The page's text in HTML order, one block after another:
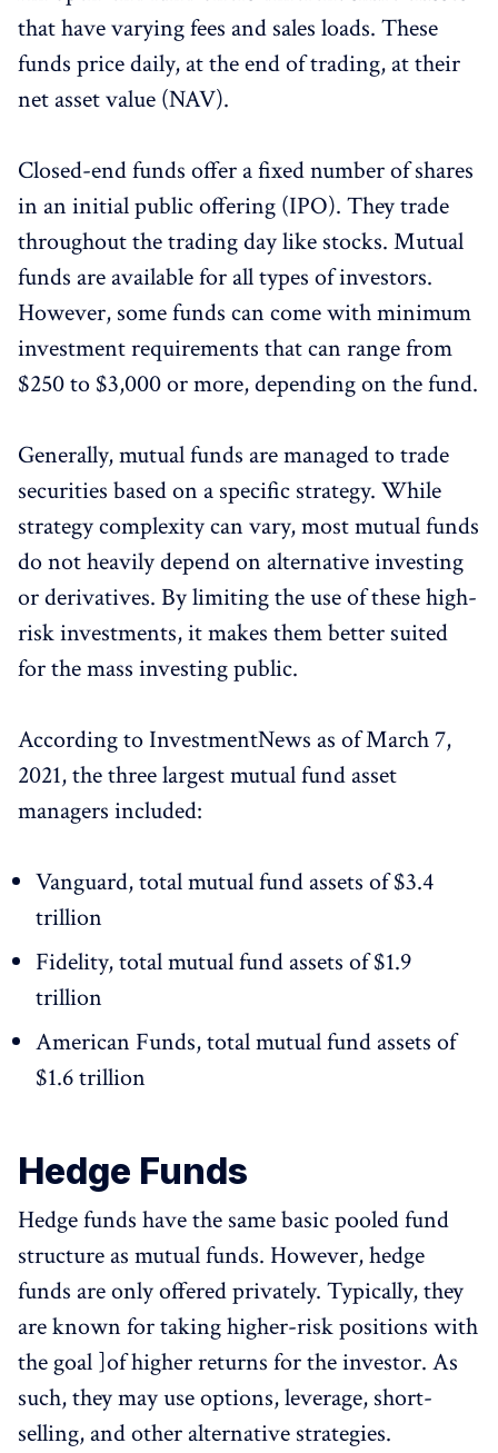
that have varying fees and sales loads. These
funds price daily, at the end of trading, at their
net asset value (NAV).
Closed-end funds offer a fixed number of shares
in an initial public offering (IPO). They trade
throughout the trading day like stocks. Mutual
funds are available for all types of investors.
However, some funds can come with minimum
investment requirements that can range from
$250 to $3,000 or more, depending on the fund.
Generally, mutual funds are managed to trade
securities based on a specific strategy. While
strategy complexity can vary, most mutual funds
do not heavily depend on alternative investing
or derivatives. By limiting the use of these high-
risk investments, it makes them better suited
for the mass investing public.
According to InvestmentNews as of March 7,
2021, the three largest mutual fund asset
managers included:
Vanguard, total mutual fund assets of $3.4
trillion
Fidelity, total mutual fund assets of $1.9
trillion
American Funds, total mutual fund assets of
$1.6 trillion
Hedge Funds
Hedge funds have the same basic pooled fund
structure as mutual funds. However, hedge
funds are only offered privately. Typically, they
are known for taking higher-risk positions with
the goal ]of higher returns for the investor. As
such, they may use options, leverage, short-
selling, and other alternative strategies.